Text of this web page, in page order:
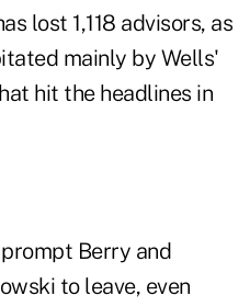
lost 1,118 advisors, as
mainly by Wells'
hit the headlines in
Berry and
to leave, even